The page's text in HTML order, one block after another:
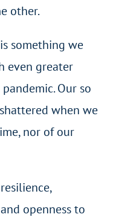
other.
something we
even greater
Our so
when we
nor of our
openness to